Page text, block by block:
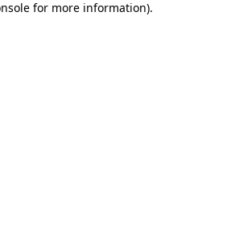
for more information).